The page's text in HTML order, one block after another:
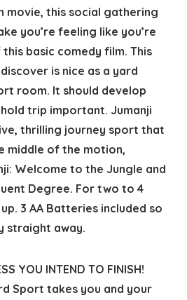
movie, this social gathering
you’re feeling like you’re
basic comedy film. This
is nice as a yard
room. It should develop
trip important. Jumanji
thrilling journey sport that
middle of the motion,
Welcome to the Jungle and
Degree. For two to 4
3 AA Batteries included so
straight away.
YOU INTEND TO FINISH!
Sport takes you and your